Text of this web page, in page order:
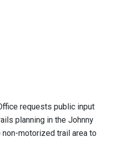
requests public input
planning in the Johnny
non-motorized trail area to